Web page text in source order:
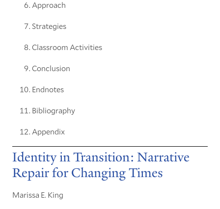
Approach
Strategies
Classroom Activities
Conclusion
Endnotes
Bibliography
Appendix
Identity in Transition: Narrative
Repair for Changing Times
Marissa E. King